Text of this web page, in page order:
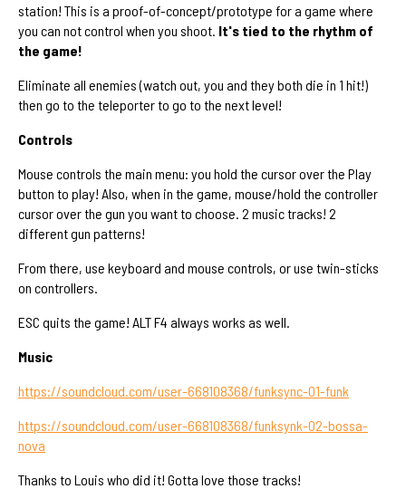
station! This is a proof-of-concept/prototype for a game where
you can not control when you shoot. It's tied to the rhythm of
the game!
Eliminate all enemies (watch out, you and they both die in 1 hit!)
then go to the teleporter to go to the next level!
Controls
Mouse controls the main menu: you hold the cursor over the Play
button to play! Also, when in the game, mouse/hold the controller
cursor over the gun you want to choose. 2 music tracks! 2
different gun patterns!
From there, use keyboard and mouse controls, or use twin-sticks
on controllers.
ESC quits the game! ALT F4 always works as well.
Music
https://soundcloud.com/user-668108368/funksync-01-funk
https://soundcloud.com/user-668108368/funksynk-02-bossa-
nova
Thanks to Louis who did it! Gotta love those tracks!